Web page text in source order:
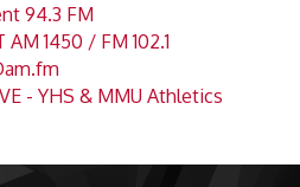
94.3 FM
AM 1450 / FM 102.1
- YHS & MMU Athletics